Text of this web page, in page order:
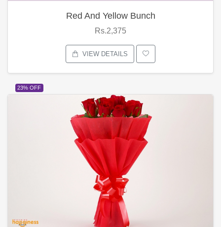
Red And Yellow Bunch
Rs.2,375
VIEW DETAILS
23% OFF